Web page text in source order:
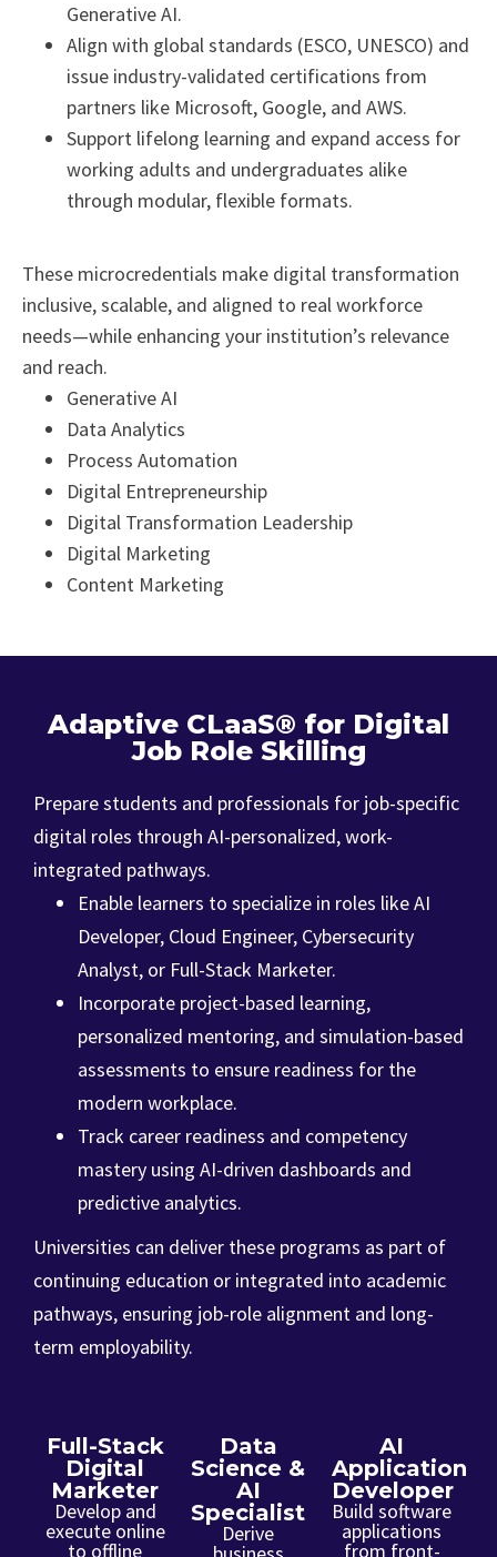
Generative AI.
Align with global standards (ESCO, UNESCO) and
issue industry-validated certifications from
partners like Microsoft, Google, and AWS.
Support lifelong learning and expand access for
working adults and undergraduates alike
through modular, flexible formats.
These microcredentials make digital transformation
inclusive, scalable, and aligned to real workforce
needs—while enhancing your institution’s relevance
and reach.
Generative AI
Data Analytics
Process Automation
Digital Entrepreneurship
Digital Transformation Leadership
Digital Marketing
Content Marketing
Adaptive CLaaS® for Digital
Job Role Skilling
Prepare students and professionals for job-specific
digital roles through AI-personalized, work-
integrated pathways.
Enable learners to specialize in roles like AI
Developer, Cloud Engineer, Cybersecurity
Analyst, or Full-Stack Marketer.
Incorporate project-based learning,
personalized mentoring, and simulation-based
assessments to ensure readiness for the
modern workplace.
Track career readiness and competency
mastery using AI-driven dashboards and
predictive analytics.
Universities can deliver these programs as part of
continuing education or integrated into academic
pathways, ensuring job-role alignment and long-
term employability.
Full-Stack
Digital
Marketer
Develop and
execute online
to offline
Data
Science &
AI
Specialist
Derive
AI
Application
Developer
Build software
applications
from front-